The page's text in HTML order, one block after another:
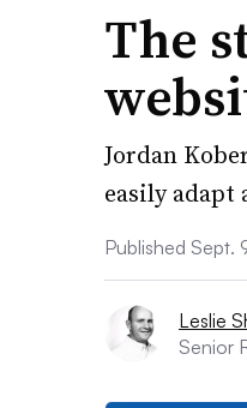
The
Jordan
easily adapt
Published Sept.
Leslie
Senior